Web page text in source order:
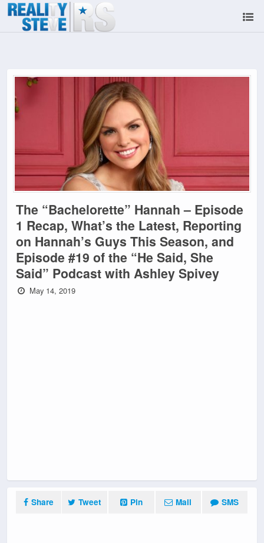
The “Bachelorette” Hannah – Episode
1 Recap, What’s the Latest, Reporting
on Hannah’s Guys This Season, and
Episode #19 of the “He Said, She
Said” Podcast with Ashley Spivey
May 14, 2019
Share Tweet Pin Mail SMS